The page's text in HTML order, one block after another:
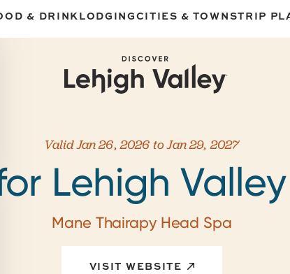
& DRINKLODGINGCITIES & TOWNSTRIP
Valid Jan 26, 2026 to Jan 29, 2027
Lehigh
Mane Thairapy Head Spa
VISIT WEBSITE